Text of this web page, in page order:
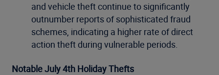
and vehicle theft continue to significantly
outnumber reports of sophisticated fraud
schemes, indicating a higher rate of direct
action theft during vulnerable periods.
Notable July 4th Holiday Thefts